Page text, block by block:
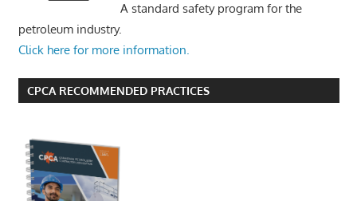
A standard safety program for the
petroleum industry.
Click here for more information.
CPCA RECOMMENDED PRACTICES